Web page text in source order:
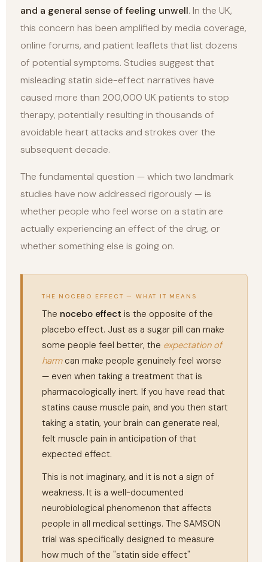
and a general sense of feeling unwell. In the UK,
this concern has been amplified by media coverage,
online forums, and patient leaflets that list dozens
of potential symptoms. Studies suggest that
misleading statin side-effect narratives have
caused more than 200,000 UK patients to stop
therapy, potentially resulting in thousands of
avoidable heart attacks and strokes over the
subsequent decade.
The fundamental question — which two landmark
studies have now addressed rigorously — is
whether people who feel worse on a statin are
actually experiencing an effect of the drug, or
whether something else is going on.
THE NOCEBO EFFECT — WHAT IT MEANS
The nocebo effect is the opposite of the
placebo effect. Just as a sugar pill can make
some people feel better, the expectation of
harmcan make people genuinely feel worse
— even when taking a treatment that is
pharmacologically inert. If you have read that
statins cause muscle pain, and you then start
taking a statin, your brain can generate real,
felt muscle pain in anticipation of that
expected effect.
This is not imaginary, and it is not a sign of
weakness. It is a well-documented
neurobiological phenomenon that affects
people in all medical settings. The SAMSON
trial was specifically designed to measure
how much of the "statin side effect"